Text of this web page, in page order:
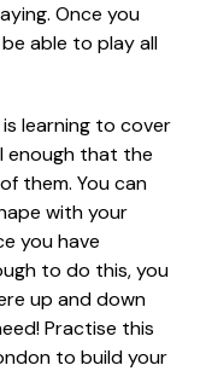
Once you
able to play all
learning to cover
enough that the
them. You can
with your
you have
to do this, you
up and down
Practise this
to build your